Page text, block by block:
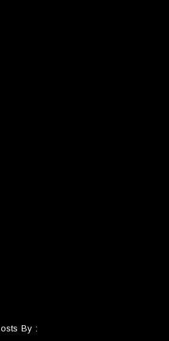
By :